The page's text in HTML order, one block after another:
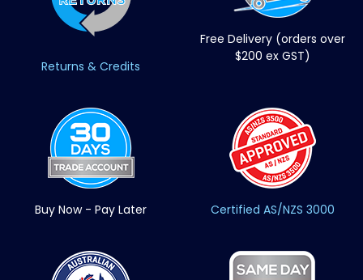
Returns & Credits
Free Delivery (orders over
$200 ex GST)
Buy Now - Pay Later Certified AS/NZS 3000